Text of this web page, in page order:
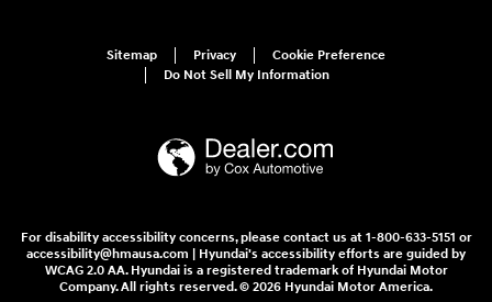
Sitemap Privacy
Cookie Preference
Do Not Sell My Information
For disability accessibility concerns, please contact us at 1-800-633-5151 or
accessibility@hmausa.com | Hyundai's accessibility efforts are guided by
WCAG 2.0 AA. Hyundai is a registered trademark of Hyundai Motor
Company. All rights reserved. © 2026 Hyundai Motor America.